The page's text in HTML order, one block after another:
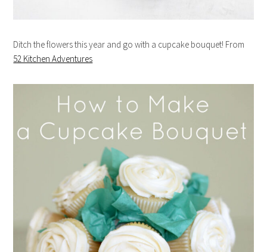
Ditch the flowers this year and go with a cupcake bouquet! From
52 Kitchen Adventures